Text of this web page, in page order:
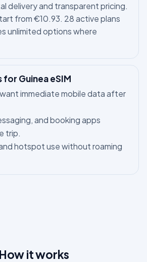
delivery and transparent pricing.
from €10.93. 28 active plans
unlimited options where
for Guinea eSIM
immediate mobile data after
and booking apps
trip.
hotspot use without roaming
How it works